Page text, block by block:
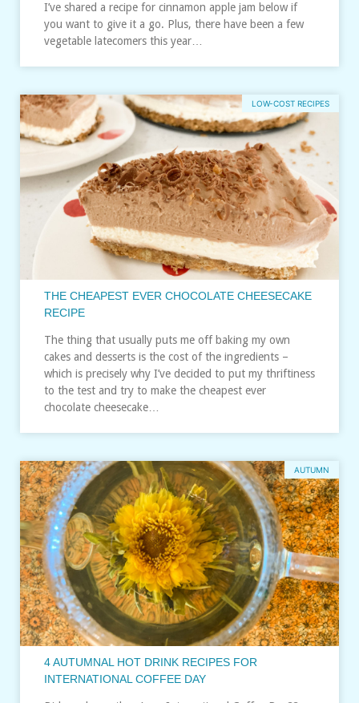
I’ve shared a recipe for cinnamon apple jam below if
you want to give it a go. Plus, there have been a few
vegetable latecomers this year…
LOW-COST RECIPES
THE CHEAPEST EVER CHOCOLATE CHEESECAKE
RECIPE
The thing that usually puts me off baking my own
cakes and desserts is the cost of the ingredients –
which is precisely why I’ve decided to put my thriftiness
to the test and try to make the cheapest ever
chocolate cheesecake…
AUTUMN
4 AUTUMNAL HOT DRINK RECIPES FOR
INTERNATIONAL COFFEE DAY